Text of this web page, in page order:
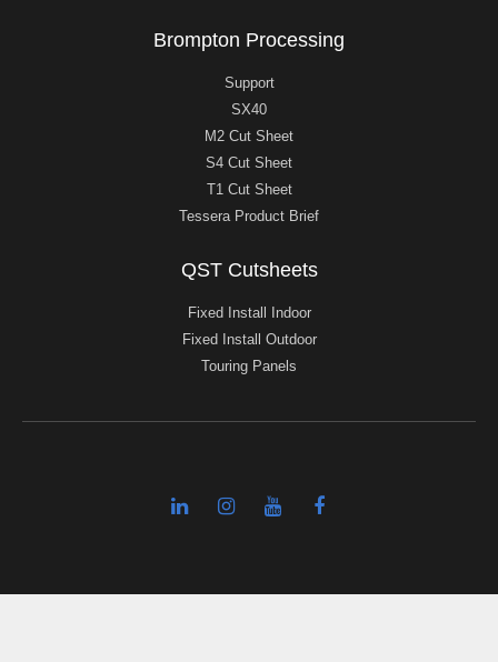
Brompton Processing
Support
SX40
M2 Cut Sheet
S4 Cut Sheet
T1 Cut Sheet
Tessera Product Brief
QST Cutsheets
Fixed Install Indoor
Fixed Install Outdoor
Touring Panels